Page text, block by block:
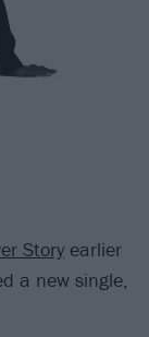
Story earlier
a new single,